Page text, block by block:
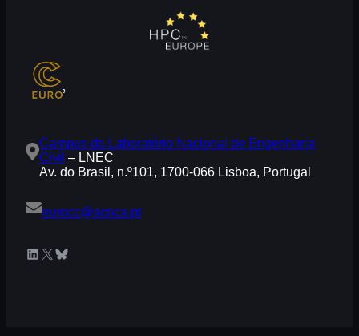
Campus do Laboratório Nacional de Engenharia
Civil – LNEC
Av. do Brasil, n.º101, 1700-066 Lisboa, Portugal
eurocc@acnca.pt
LinkedIn X Bluesky